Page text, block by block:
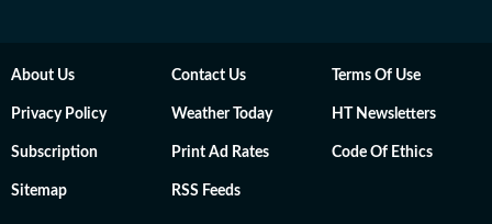
About Us Contact Us Terms Of Use
Privacy Policy Weather Today HT Newsletters
Subscription Print Ad Rates Code Of Ethics
Sitemap RSS Feeds